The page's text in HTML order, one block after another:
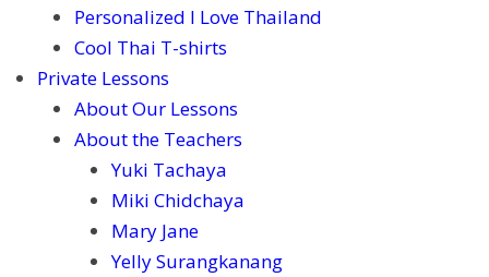
Personalized I Love Thailand
Cool Thai T-shirts
Private Lessons
About Our Lessons
About the Teachers
Yuki Tachaya
Miki Chidchaya
Mary Jane
Yelly Surangkanang